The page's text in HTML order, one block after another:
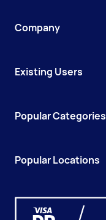
Company
Existing Users
Popular Categories
Popular Locations